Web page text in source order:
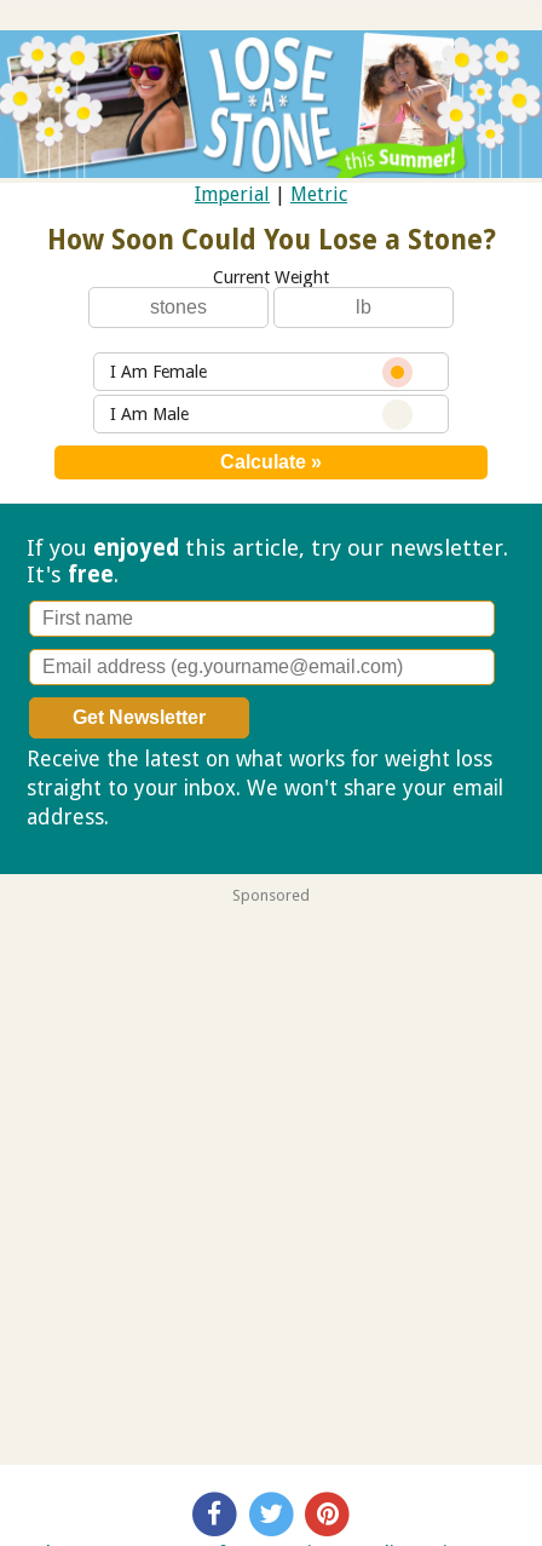
Imperial | Metric
How Soon Could You Lose a Stone?
Current Weight
I Am Female
I Am Male
If you enjoyed this article, try our newsletter.
It's free.
Receive the latest on what works for weight loss
straight to your inbox. We won't share your email
address.
Sponsored